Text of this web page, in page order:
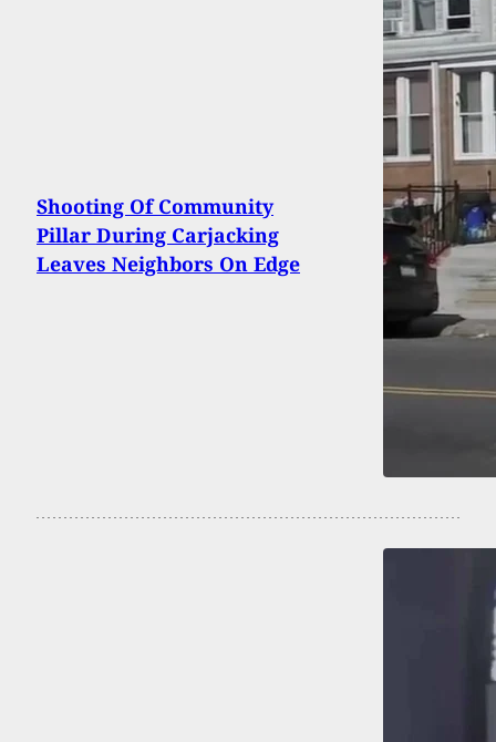
Shooting Of Community
Pillar During Carjacking
Leaves Neighbors On Edge